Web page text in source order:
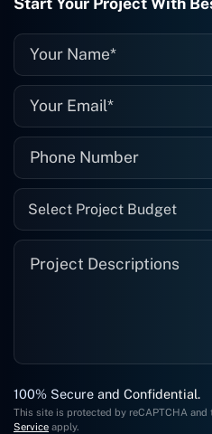
them again,
Select Project Budget
100% Secure and Confidential.
This site is protected by reCAPTCHA and
Service apply.